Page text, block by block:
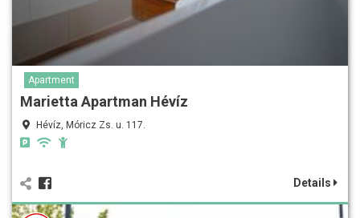
Apartment
Marietta Apartman Hévíz
Hévíz, Móricz Zs. u. 117.
Details